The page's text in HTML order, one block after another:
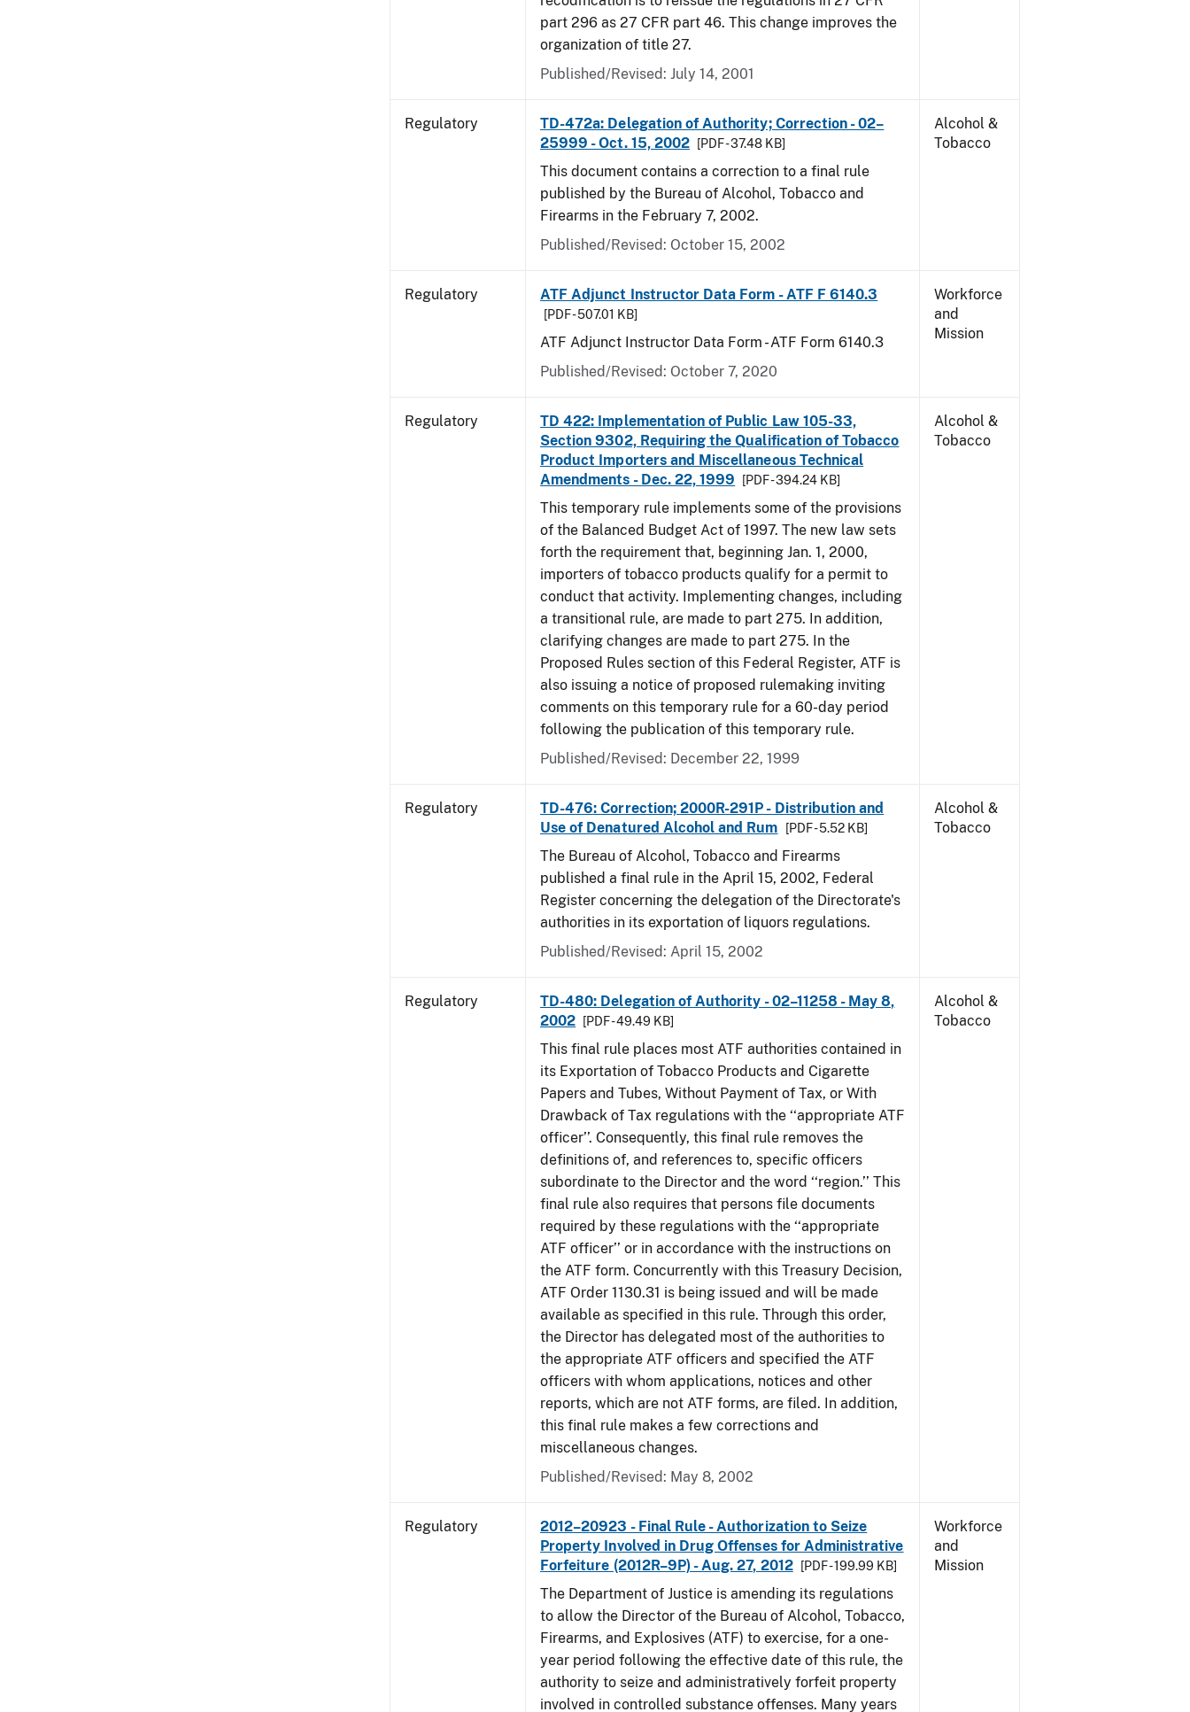
part 296 as 27 CFR part 46. This change improves the
organization of title 27.
Published/Revised: July 14, 2001
Regulatory
TD-472a: Delegation of Authority; Correction - 02–
25999 - Oct. 15, 2002
[PDF - 37.48 KB]
This document contains a correction to a final rule
published by the Bureau of Alcohol, Tobacco and
Firearms in the February 7, 2002.
Published/Revised: October 15, 2002
Alcohol &
Tobacco
Regulatory ATF Adjunct Instructor Data Form - ATF F 6140.3
[PDF - 507.01 KB]
ATF Adjunct Instructor Data Form - ATF Form 6140.3
Published/Revised: October 7, 2020
Workforce
and
Mission
Regulatory
TD 422: Implementation of Public Law 105-33,
Section 9302, Requiring the Qualification of Tobacco
Product Importers and Miscellaneous Technical
Amendments - Dec. 22, 1999
[PDF - 394.24 KB]
This temporary rule implements some of the provisions
of the Balanced Budget Act of 1997. The new law sets
forth the requirement that, beginning Jan. 1, 2000,
importers of tobacco products qualify for a permit to
conduct that activity. Implementing changes, including
a transitional rule, are made to part 275. In addition,
clarifying changes are made to part 275. In the
Proposed Rules section of this Federal Register, ATF is
also issuing a notice of proposed rulemaking inviting
comments on this temporary rule for a 60-day period
following the publication of this temporary rule.
Published/Revised: December 22, 1999
Alcohol &
Tobacco
Regulatory
TD-476: Correction; 2000R-291P - Distribution and
Use of Denatured Alcohol and Rum
[PDF - 5.52 KB]
The Bureau of Alcohol, Tobacco and Firearms
published a final rule in the April 15, 2002, Federal
Register concerning the delegation of the Directorate's
authorities in its exportation of liquors regulations.
Published/Revised: April 15, 2002
Alcohol &
Tobacco
Regulatory
TD-480: Delegation of Authority - 02–11258 - May 8,
2002
[PDF - 49.49 KB]
This final rule places most ATF authorities contained in
its Exportation of Tobacco Products and Cigarette
Papers and Tubes, Without Payment of Tax, or With
Drawback of Tax regulations with the ‘‘appropriate ATF
officer’’. Consequently, this final rule removes the
definitions of, and references to, specific officers
subordinate to the Director and the word ‘‘region.’’ This
final rule also requires that persons file documents
required by these regulations with the ‘‘appropriate
ATF officer’’ or in accordance with the instructions on
the ATF form. Concurrently with this Treasury Decision,
ATF Order 1130.31 is being issued and will be made
available as specified in this rule. Through this order,
the Director has delegated most of the authorities to
the appropriate ATF officers and specified the ATF
officers with whom applications, notices and other
reports, which are not ATF forms, are filed. In addition,
this final rule makes a few corrections and
miscellaneous changes.
Published/Revised: May 8, 2002
Alcohol &
Tobacco
Regulatory
2012–20923 - Final Rule - Authorization to Seize
Property Involved in Drug Offenses for Administrative
Forfeiture (2012R–9P) - Aug. 27, 2012
[PDF - 199.99 KB]
The Department of Justice is amending its regulations
to allow the Director of the Bureau of Alcohol, Tobacco,
Firearms, and Explosives (ATF) to exercise, for a one-
year period following the effective date of this rule, the
authority to seize and administratively forfeit property
involved in controlled substance offenses. Many years
Workforce
and
Mission